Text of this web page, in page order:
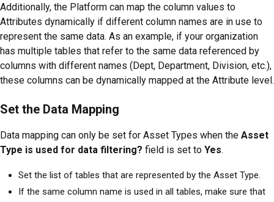
Additionally, the Platform can map the column values to
Attributes dynamically if different column names are in use to
represent the same data. As an example, if your organization
has multiple tables that refer to the same data referenced by
columns with different names (Dept, Department, Division, etc.),
these columns can be dynamically mapped at the Attribute level.
Set the Data Mapping
Data mapping can only be set for Asset Types when the Asset
Type is used for data filtering? field is set to Yes.
Set the list of tables that are represented by the Asset Type.
If the same column name is used in all tables, make sure that